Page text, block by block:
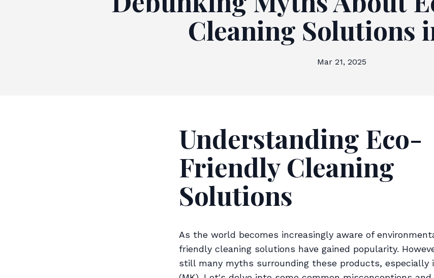
Cleaning Solutions
Mar 21, 2025
Understanding Eco-
Friendly Cleaning
Solutions
As the world becomes increasingly aware of
friendly cleaning solutions have gained popularity.
still many myths surrounding these products, especially